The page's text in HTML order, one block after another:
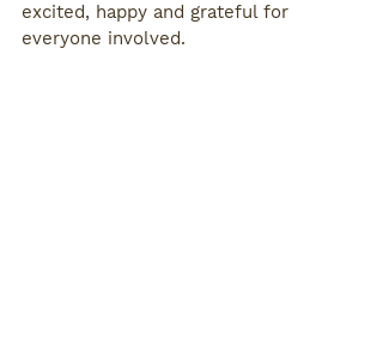
excited, happy and grateful for
everyone involved.